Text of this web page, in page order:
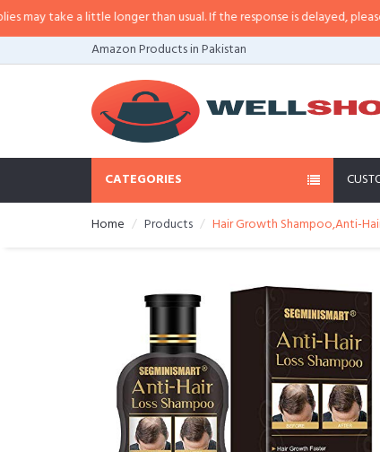
little longer than usual. If the response is delayed, please call/sms us
Amazon Products in Pakistan
CATEGORIES
Home Products Hair Growth Shampoo,Anti-